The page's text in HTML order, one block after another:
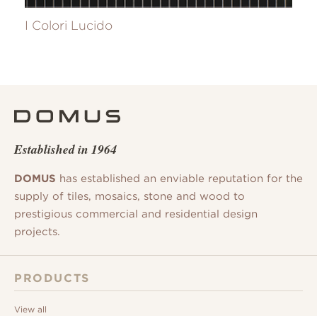
I Colori Lucido
Established in 1964
DOMUS has established an enviable reputation for the
supply of tiles, mosaics, stone and wood to
prestigious commercial and residential design
projects.
PRODUCTS
View all